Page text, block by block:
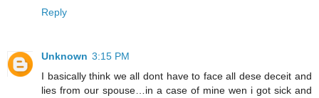
Reply
Unknown 3:15 PM
I basically think we all dont have to face all dese deceit and
lies from our spouse…in a case of mine wen i got sick and